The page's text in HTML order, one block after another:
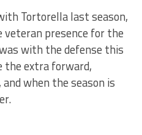
Tortorella last season,
veteran presence for the
with the defense this
the extra forward,
when the season is